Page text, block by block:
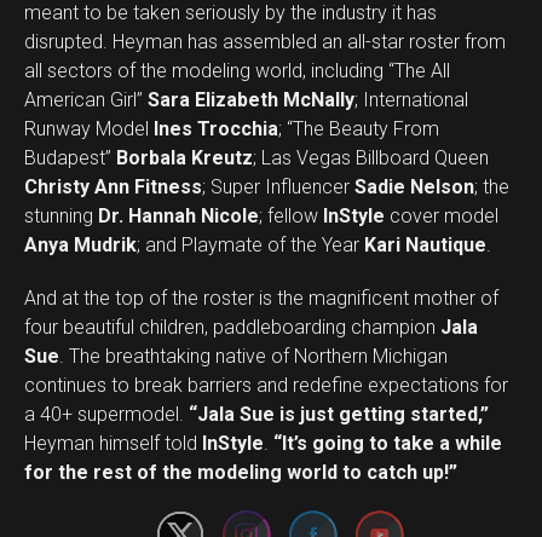
meant to be taken seriously by the industry it has
disrupted. Heyman has assembled an all-star roster from
all sectors of the modeling world, including “The All
American Girl” Sara Elizabeth McNally; International
Runway Model Ines Trocchia; “The Beauty From
Budapest” Borbala Kreutz; Las Vegas Billboard Queen
Christy Ann Fitness; Super Influencer Sadie Nelson; the
stunning Dr. Hannah Nicole; fellow InStyle cover model
Anya Mudrik; and Playmate of the Year Kari Nautique.
And at the top of the roster is the magnificent mother of
four beautiful children, paddleboarding champion Jala
Sue. The breathtaking native of Northern Michigan
continues to break barriers and redefine expectations for
a 40+ supermodel. “Jala Sue is just getting started,”
Heyman himself told InStyle. “It’s going to take a while
for the rest of the modeling world to catch up!”
Set Youtube Channel ID